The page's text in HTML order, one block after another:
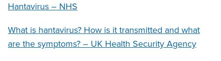
Hantavirus – NHS
What is hantavirus? How is it transmitted and what
are the symptoms? – UK Health Security Agency